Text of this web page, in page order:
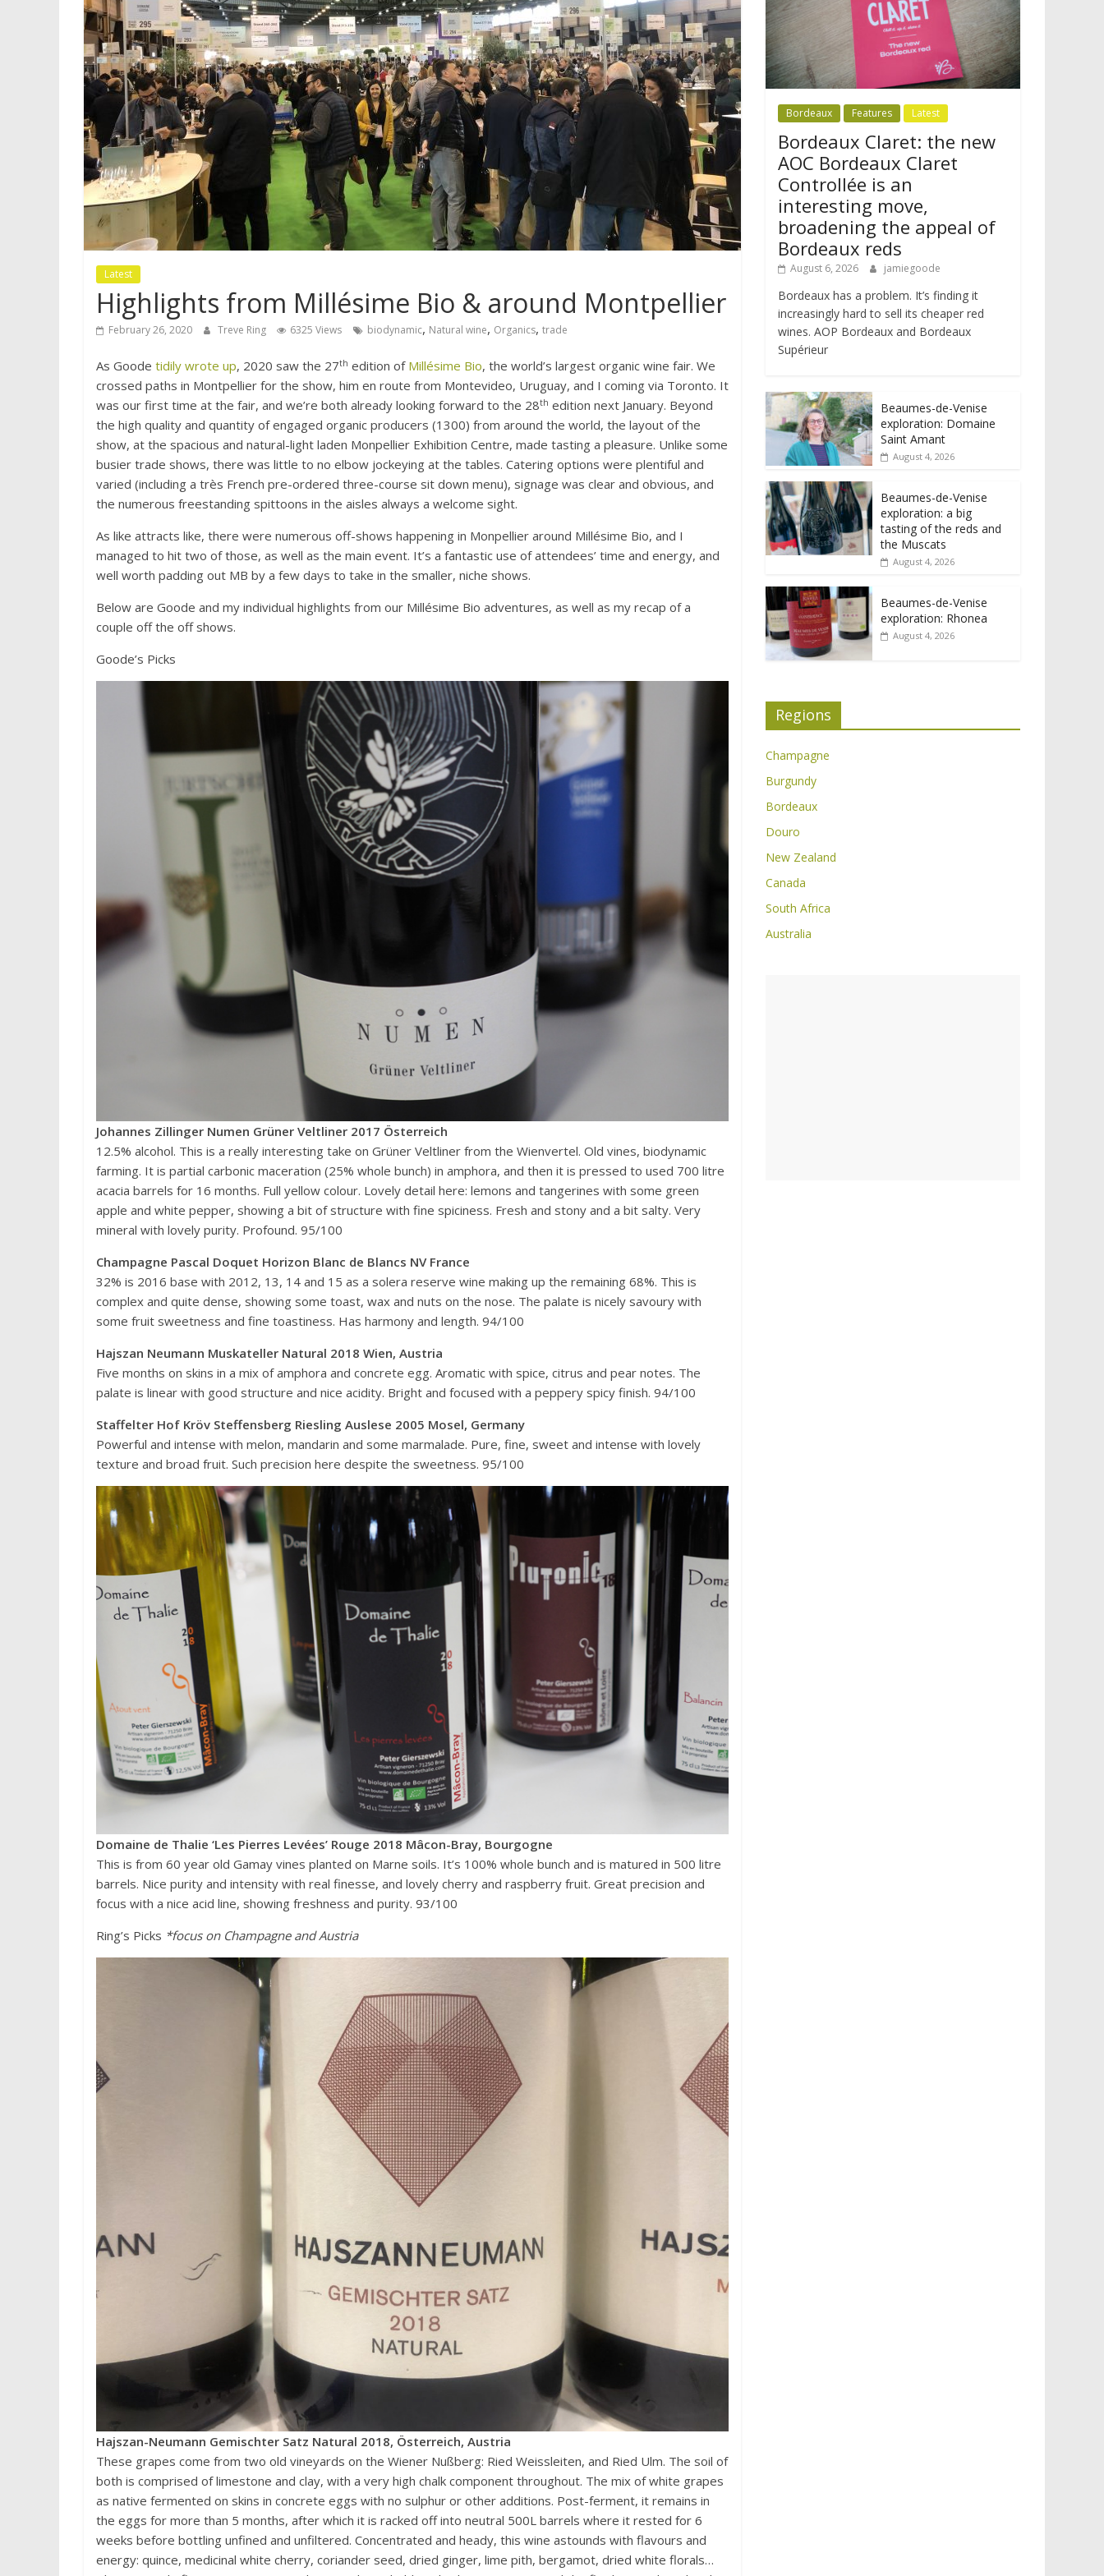
Latest
Highlights from Millésime Bio & around Montpellier
February 26, 2020 Treve Ring 6325 Views biodynamic, Natural wine, Organics, trade
As Goode tidily wrote up, 2020 saw the 27th edition of Millésime Bio, the world’s largest organic wine fair. We
crossed paths in Montpellier for the show, him en route from Montevideo, Uruguay, and I coming via Toronto. It
was our first time at the fair, and we’re both already looking forward to the 28th edition next January. Beyond
the high quality and quantity of engaged organic producers (1300) from around the world, the layout of the
show, at the spacious and natural-light laden Monpellier Exhibition Centre, made tasting a pleasure. Unlike some
busier trade shows, there was little to no elbow jockeying at the tables. Catering options were plentiful and
varied (including a très French pre-ordered three-course sit down menu), signage was clear and obvious, and
the numerous freestanding spittoons in the aisles always a welcome sight.
As like attracts like, there were numerous off-shows happening in Monpellier around Millésime Bio, and I
managed to hit two of those, as well as the main event. It’s a fantastic use of attendees’ time and energy, and
well worth padding out MB by a few days to take in the smaller, niche shows.
Below are Goode and my individual highlights from our Millésime Bio adventures, as well as my recap of a
couple off the off shows.
Goode’s Picks
Johannes Zillinger Numen Grüner Veltliner 2017 Österreich
12.5% alcohol. This is a really interesting take on Grüner Veltliner from the Wienvertel. Old vines, biodynamic
farming. It is partial carbonic maceration (25% whole bunch) in amphora, and then it is pressed to used 700 litre
acacia barrels for 16 months. Full yellow colour. Lovely detail here: lemons and tangerines with some green
apple and white pepper, showing a bit of structure with fine spiciness. Fresh and stony and a bit salty. Very
mineral with lovely purity. Profound. 95/100
Champagne Pascal Doquet Horizon Blanc de Blancs NV France
32% is 2016 base with 2012, 13, 14 and 15 as a solera reserve wine making up the remaining 68%. This is
complex and quite dense, showing some toast, wax and nuts on the nose. The palate is nicely savoury with
some fruit sweetness and fine toastiness. Has harmony and length. 94/100
Hajszan Neumann Muskateller Natural 2018 Wien, Austria
Five months on skins in a mix of amphora and concrete egg. Aromatic with spice, citrus and pear notes. The
palate is linear with good structure and nice acidity. Bright and focused with a peppery spicy finish. 94/100
Staffelter Hof Kröv Steffensberg Riesling Auslese 2005 Mosel, Germany
Powerful and intense with melon, mandarin and some marmalade. Pure, fine, sweet and intense with lovely
texture and broad fruit. Such precision here despite the sweetness. 95/100
Domaine de Thalie ‘Les Pierres Levées’ Rouge 2018 Mâcon-Bray, Bourgogne
This is from 60 year old Gamay vines planted on Marne soils. It’s 100% whole bunch and is matured in 500 litre
barrels. Nice purity and intensity with real finesse, and lovely cherry and raspberry fruit. Great precision and
focus with a nice acid line, showing freshness and purity. 93/100
Ring’s Picks *focus on Champagne and Austria
Hajszan-Neumann Gemischter Satz Natural 2018, Österreich, Austria
These grapes come from two old vineyards on the Wiener Nußberg: Ried Weissleiten, and Ried Ulm. The soil of
both is comprised of limestone and clay, with a very high chalk component throughout. The mix of white grapes
as native fermented on skins in concrete eggs with no sulphur or other additions. Post-ferment, it remains in
the eggs for more than 5 months, after which it is racked off into neutral 500L barrels where it rested for 6
weeks before bottling unfined and unfiltered. Concentrated and heady, this wine astounds with flavours and
energy: quince, medicinal white cherry, coriander seed, dried ginger, lime pith, bergamot, dried white florals…
Bordeaux Features Latest
Bordeaux Claret: the new
AOC Bordeaux Claret
Controllée is an
interesting move,
broadening the appeal of
Bordeaux reds
August 6, 2026 jamiegoode
Bordeaux has a problem. It’s finding it
increasingly hard to sell its cheaper red
wines. AOP Bordeaux and Bordeaux
Supérieur
Beaumes-de-Venise
exploration: Domaine
Saint Amant
August 4, 2026
Beaumes-de-Venise
exploration: a big
tasting of the reds and
the Muscats
August 4, 2026
Beaumes-de-Venise
exploration: Rhonea
August 4, 2026
Regions
Champagne
Burgundy
Bordeaux
Douro
New Zealand
Canada
South Africa
Australia